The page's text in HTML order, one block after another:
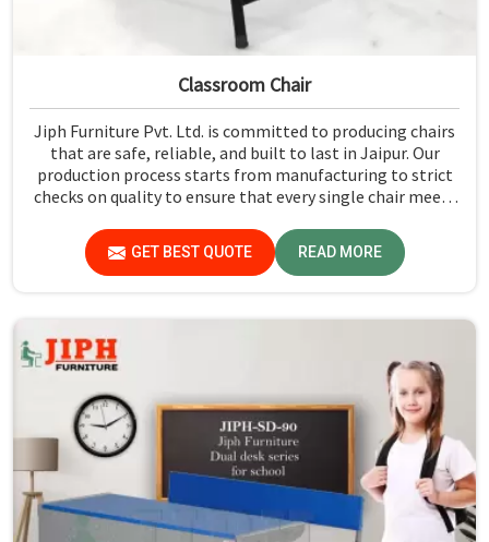
Classroom Chair
Jiph Furniture Pvt. Ltd. is committed to producing chairs
that are safe, reliable, and built to last in Jaipur. Our
production process starts from manufacturing to strict
checks on quality to ensure that every single chair meets
GET BEST QUOTE READ MORE